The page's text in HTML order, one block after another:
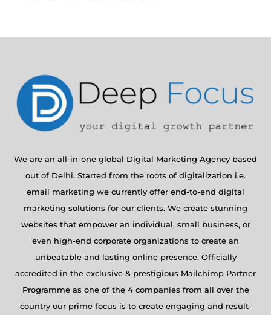
We are an all-in-one global Digital Marketing Agency based
out of Delhi. Started from the roots of digitalization i.e.
email marketing we currently offer end-to-end digital
marketing solutions for our clients. We create stunning
websites that empower an individual, small business, or
even high-end corporate organizations to create an
unbeatable and lasting online presence. Officially
accredited in the exclusive & prestigious Mailchimp Partner
Programme as one of the 4 companies from all over the
country our prime focus is to create engaging and result-